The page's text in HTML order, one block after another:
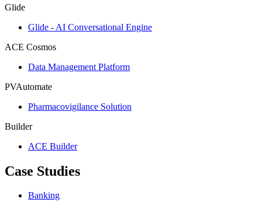
Glide
Glide - AI Conversational Engine
ACE Cosmos
Data Management Platform
PVAutomate
Pharmacovigilance Solution
Builder
ACE Builder
Case Studies
Banking